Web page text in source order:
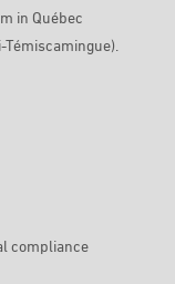
in Québec
compliance